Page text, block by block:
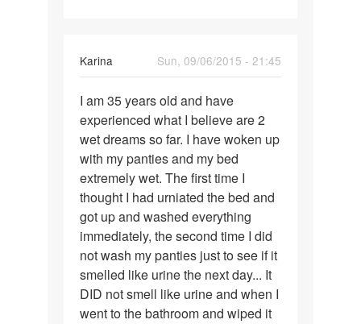
Karina
Sun, 09/06/2015 - 21:45
I
am
35
years
old
and
have
I am 35 years old and have
experienced what I believe are 2
wet dreams so far. I have woken up
with my panties and my bed
extremely wet. The first time I
thought I had urniated the bed and
got up and washed everything
immediately, the second time I did
not wash my panties just to see if it
smelled like urine the next day... It
DID not smell like urine and when I
went to the bathroom and wiped it